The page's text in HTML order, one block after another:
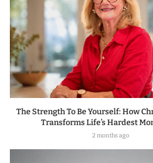
The Strength To Be Yourself: How
Transforms Life’s Hardest
2 months ago